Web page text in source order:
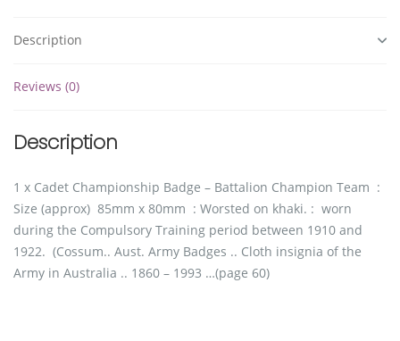
Description
Reviews (0)
Description
1 x Cadet Championship Badge – Battalion Champion Team :
Size (approx) 85mm x 80mm : Worsted on khaki. : worn
during the Compulsory Training period between 1910 and
1922. (Cossum.. Aust. Army Badges .. Cloth insignia of the
Army in Australia .. 1860 – 1993 …(page 60)